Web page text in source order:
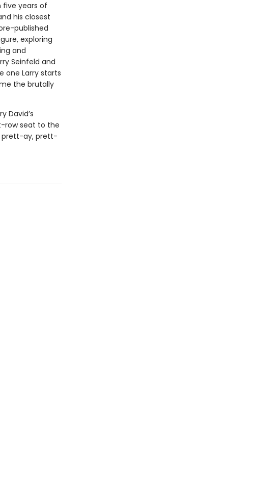
five years of
his closest
published
exploring
and
Seinfeld and
one Larry starts
the brutally
David’s
row seat to the
prett-ay, prett-